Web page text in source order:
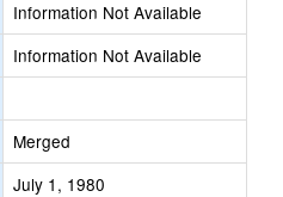
Information Not Available
Information Not Available
Merged
July 1, 1980